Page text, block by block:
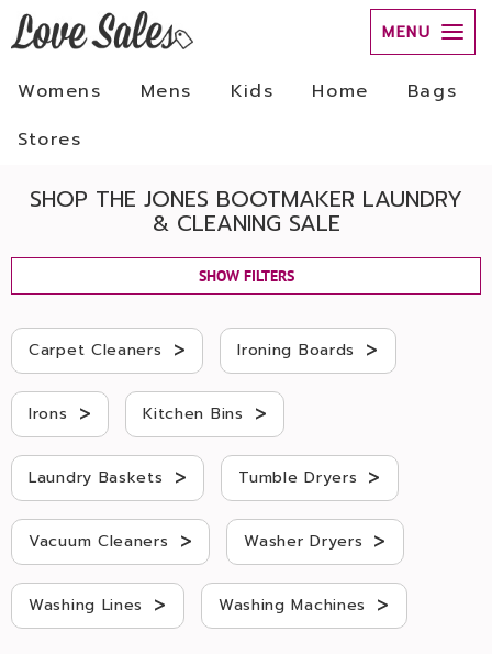
MENU
Womens Mens Kids Home
Bags
Stores
SHOP THE JONES BOOTMAKER LAUNDRY
& CLEANING SALE
SHOW FILTERS
Carpet Cleaners > Ironing Boards >
Irons > Kitchen Bins >
Laundry Baskets > Tumble Dryers >
Vacuum Cleaners > Washer Dryers >
Washing Lines > Washing Machines >